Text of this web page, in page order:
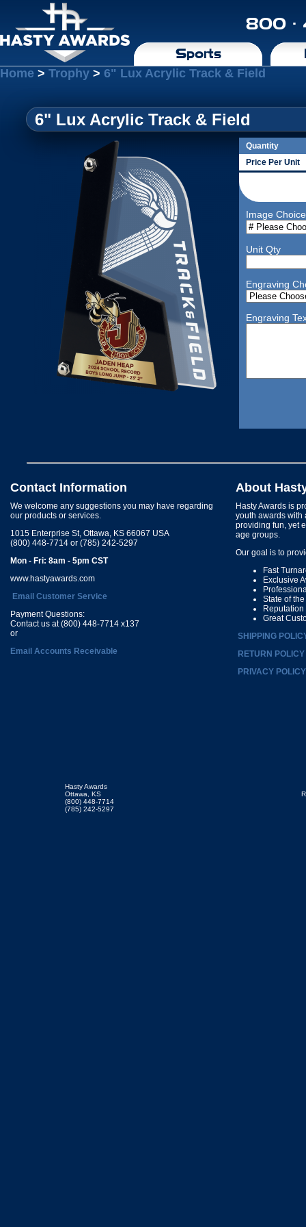
800 ·
Sports
Home > Trophy > 6" Lux Acrylic Track & Field
6" Lux Acrylic Track & Field
Quantity
Price Per Unit
Image Choice
Unit Qty
Engraving
Engraving
Contact Information
We welcome any suggestions you may have regarding
our products or services.
1015 Enterprise St, Ottawa, KS 66067 USA
(800) 448-7714 or (785) 242-5297
Mon - Fri: 8am - 5pm CST
www.hastyawards.com
Email Customer Service
Payment Questions:
Contact us at (800) 448-7714 x137
or
Email Accounts Receivable
About
Hasty Awards is
youth awards with
providing fun, yet
age groups.
Our goal is to
Fast
Exclusive
State of
Great
SHIPPING
RETURN POLICY
PRIVACY POLICY
Hasty Awards
Ottawa, KS
(800) 448-7714
(785) 242-5297